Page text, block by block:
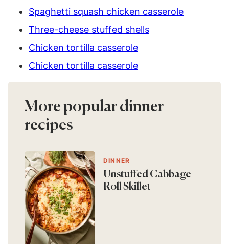
Spaghetti squash chicken casserole
Three-cheese stuffed shells
Chicken tortilla casserole
Chicken tortilla casserole
More popular dinner
recipes
DINNER
Unstuffed Cabbage
Roll Skillet